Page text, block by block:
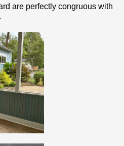
are perfectly congruous with